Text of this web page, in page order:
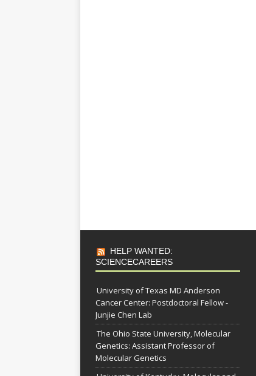
HELP WANTED:
SCIENCECAREERS
University of Texas MD Anderson
Cancer Center: Postdoctoral Fellow -
Junjie Chen Lab
The Ohio State University, Molecular
Genetics: Assistant Professor of
Molecular Genetics